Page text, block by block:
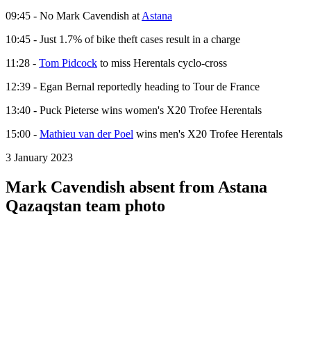
09:45 - No Mark Cavendish at Astana
10:45 - Just 1.7% of bike theft cases result in a charge
11:28 - Tom Pidcock to miss Herentals cyclo-cross
12:39 - Egan Bernal reportedly heading to Tour de France
13:40 - Puck Pieterse wins women's X20 Trofee Herentals
15:00 - Mathieu van der Poel wins men's X20 Trofee Herentals
3 January 2023
Mark Cavendish absent from Astana
Qazaqstan team photo